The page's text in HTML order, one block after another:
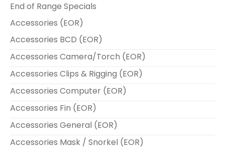
End of Range Specials
Accessories (EOR)
Accessories BCD (EOR)
Accessories Camera/Torch (EOR)
Accessories Clips & Rigging (EOR)
Accessories Computer (EOR)
Accessories Fin (EOR)
Accessories General (EOR)
Accessories Mask / Snorkel (EOR)